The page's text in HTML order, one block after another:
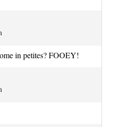
in petites? FOOEY!